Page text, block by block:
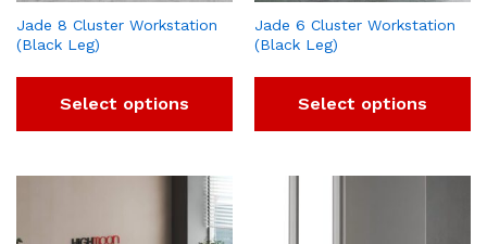
Jade 8 Cluster Workstation
(Black Leg)
Select options
Jade 6 Cluster Workstation
(Black Leg)
Select options